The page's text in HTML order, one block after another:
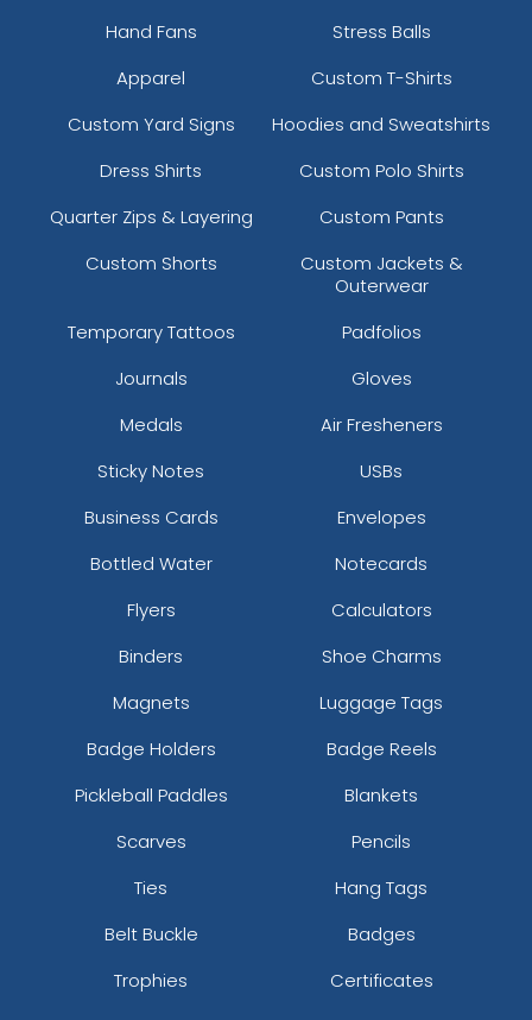
Hand Fans
Stress Balls
Apparel
Custom T-Shirts
Custom Yard Signs
Hoodies and Sweatshirts
Dress Shirts
Custom Polo Shirts
Quarter Zips & Layering
Custom Pants
Custom Shorts
Custom Jackets &
Outerwear
Temporary Tattoos
Padfolios
Journals
Gloves
Medals
Air Fresheners
Sticky Notes
USBs
Business Cards
Envelopes
Bottled Water
Notecards
Flyers
Calculators
Binders
Shoe Charms
Magnets
Luggage Tags
Badge Holders
Badge Reels
Pickleball Paddles
Blankets
Scarves
Pencils
Ties
Hang Tags
Belt Buckle
Badges
Trophies
Certificates